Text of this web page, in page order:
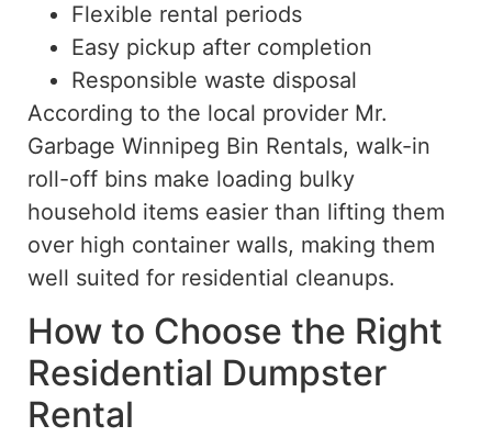
Flexible rental periods
Easy pickup after completion
Responsible waste disposal
According to the local provider Mr.
Garbage Winnipeg Bin Rentals, walk-in
roll-off bins make loading bulky
household items easier than lifting them
over high container walls, making them
well suited for residential cleanups.
How to Choose the Right
Residential Dumpster
Rental